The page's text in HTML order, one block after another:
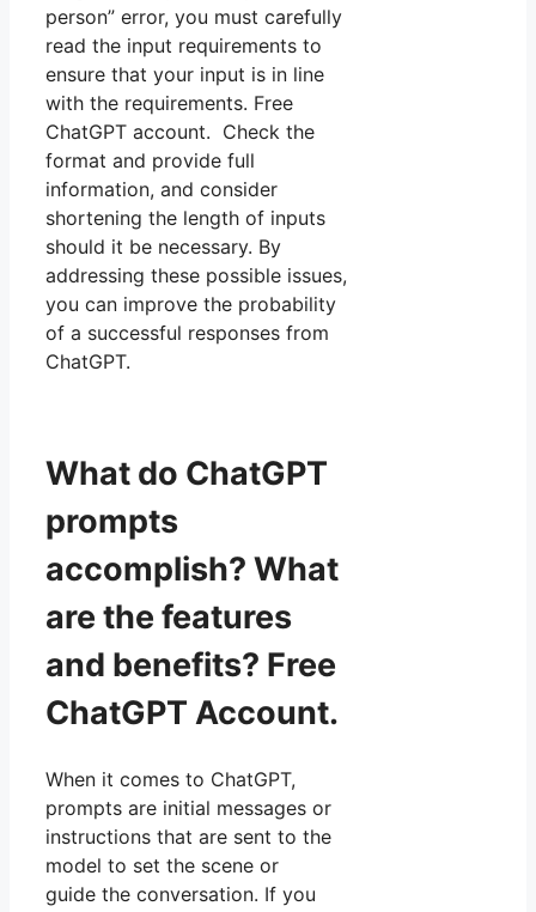
person” error, you must carefully
read the input requirements to
ensure that your input is in line
with the requirements. Free
ChatGPT account. Check the
format and provide full
information, and consider
shortening the length of inputs
should it be necessary. By
addressing these possible issues,
you can improve the probability
of a successful responses from
ChatGPT.
What do ChatGPT
prompts
accomplish? What
are the features
and benefits? Free
ChatGPT Account.
When it comes to ChatGPT,
prompts are initial messages or
instructions that are sent to the
model to set the scene or
guide the conversation. If you